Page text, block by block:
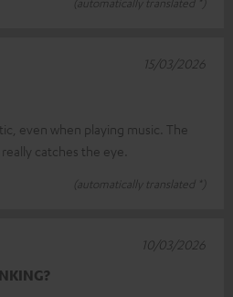
(automatically translated *)
even when playing music. The
catches the eye.
(automatically translated *)
15/03/2026
10/03/2026